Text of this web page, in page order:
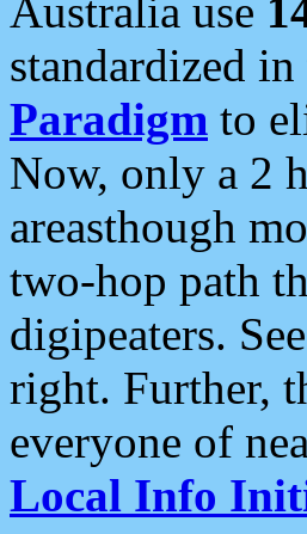
Australia use
standardized
Paradigm to
Now, only a 2
areasthough
two-hop path
digipeaters.
right. Further,
everyone of
Local Info